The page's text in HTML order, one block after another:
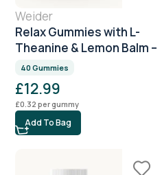
Weider
Relax Gummies with L-
Theanine & Lemon Balm –
Citrus – 40 Gummies
40 Gummies
£12.99
£0.32 per gummy
Add To Bag